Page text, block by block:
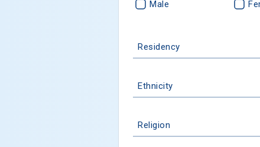
Male
Residency
Ethnicity
Religion